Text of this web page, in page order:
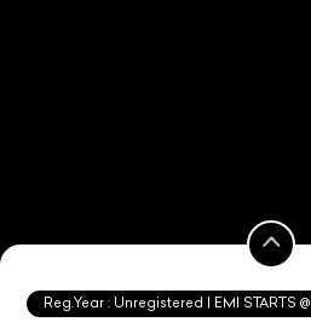
Reg.Year : Unregistered | EMI STARTS @